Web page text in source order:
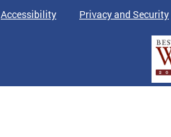
Accessibility Privacy and Security